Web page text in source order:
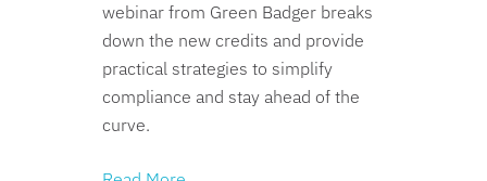
webinar from Green Badger breaks
down the new credits and provide
practical strategies to simplify
compliance and stay ahead of the
curve.